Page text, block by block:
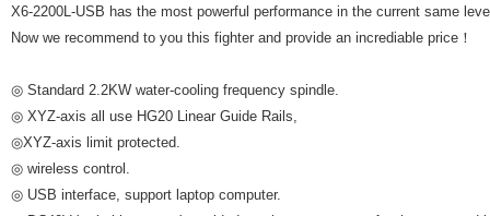
X6-2200L-USB has the most powerful performance in the current same
Now we recommend to you this fighter and provide an incrediable price！
◎ Standard 2.2KW water-cooling frequency spindle.
◎ XYZ-axis all use HG20 Linear Guide Rails,
◎XYZ-axis limit protected.
◎ wireless control.
◎ USB interface, support laptop computer.